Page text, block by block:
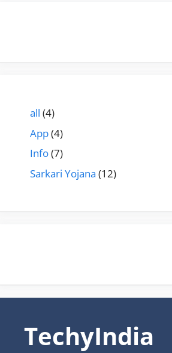
all (4)
App(4)
Info(7)
Sarkari Yojana (12)
TechyIndia